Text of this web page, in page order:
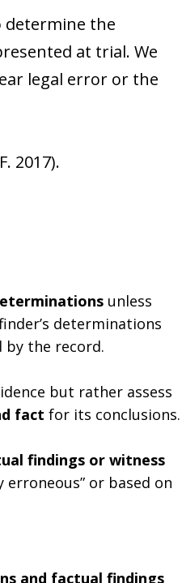
determine the
at trial. We
legal error or the
2017).
unless
determinations
by the record.
but rather assess
fact for its conclusions.
findings or witness
erroneous” or based on
and factual findings